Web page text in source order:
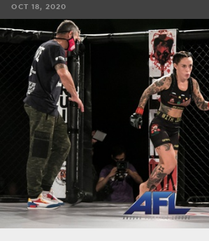
OCT 18, 2020
FACEBOOK TWEET